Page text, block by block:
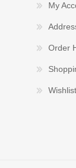
My
Order
Wishlist